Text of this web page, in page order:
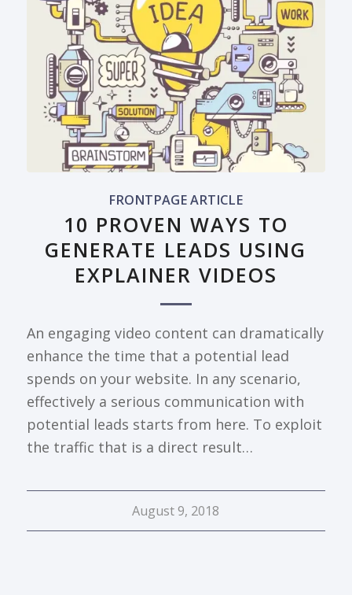
FRONTPAGE ARTICLE
10 PROVEN WAYS TO
GENERATE LEADS USING
EXPLAINER VIDEOS
An engaging video content can dramatically
enhance the time that a potential lead
spends on your website. In any scenario,
effectively a serious communication with
potential leads starts from here. To exploit
the traffic that is a direct result…
August 9, 2018